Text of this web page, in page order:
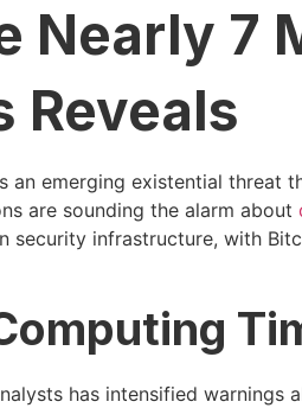
Nearly 7
Reveals
an emerging existential threat
are sounding the alarm about
security infrastructure, with
has intensified warnings